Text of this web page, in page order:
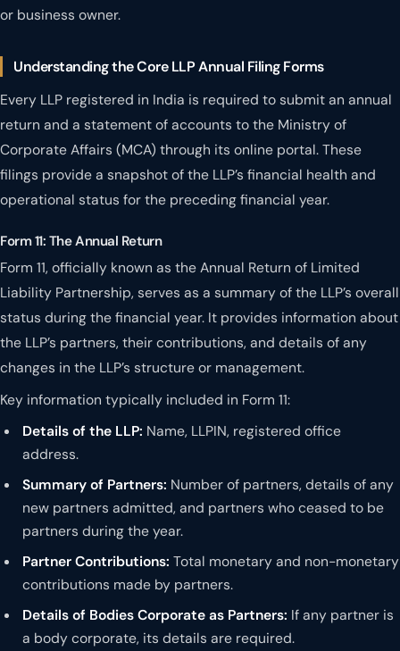
or business owner.
Understanding the Core LLP Annual Filing Forms
Every LLP registered in India is required to submit an annual
return and a statement of accounts to the Ministry of
Corporate Affairs (MCA) through its online portal. These
filings provide a snapshot of the LLP’s financial health and
operational status for the preceding financial year.
Form 11: The Annual Return
Form 11, officially known as the Annual Return of Limited
Liability Partnership, serves as a summary of the LLP’s overall
status during the financial year. It provides information about
the LLP’s partners, their contributions, and details of any
changes in the LLP’s structure or management.
Key information typically included in Form 11:
Details of the LLP: Name, LLPIN, registered office
address.
Summary of Partners: Number of partners, details of any
new partners admitted, and partners who ceased to be
partners during the year.
Partner Contributions: Total monetary and non-monetary
contributions made by partners.
Details of Bodies Corporate as Partners: If any partner is
a body corporate, its details are required.